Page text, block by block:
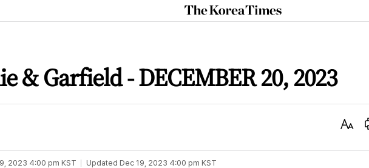
The
Korea
& Garfield - DECEMBER 20, 2023
Text
2023 4:00 pm KST Updated Dec 19, 2023 4:00 pm KST